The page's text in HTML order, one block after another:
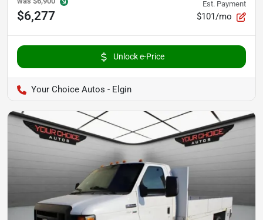
$6,277
Est. Payment
$101/mo
Unlock e-Price
Your Choice Autos - Elgin